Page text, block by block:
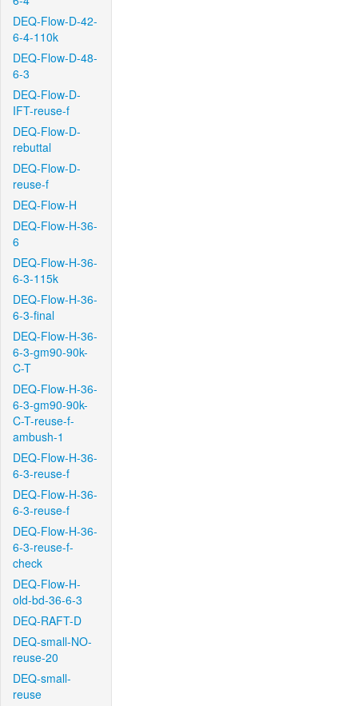
DEQ-Flow-D-42-
6-4-110k
DEQ-Flow-D-48-
6-3
DEQ-Flow-D-
IFT-reuse-f
DEQ-Flow-D-
rebuttal
DEQ-Flow-D-
reuse-f
DEQ-Flow-H
DEQ-Flow-H-36-
6
DEQ-Flow-H-36-
6-3-115k
DEQ-Flow-H-36-
6-3-final
DEQ-Flow-H-36-
6-3-gm90-90k-
C-T
DEQ-Flow-H-36-
6-3-gm90-90k-
C-T-reuse-f-
ambush-1
DEQ-Flow-H-36-
6-3-reuse-f
DEQ-Flow-H-36-
6-3-reuse-f
DEQ-Flow-H-36-
6-3-reuse-f-
check
DEQ-Flow-H-
old-bd-36-6-3
DEQ-RAFT-D
DEQ-small-NO-
reuse-20
DEQ-small-
reuse